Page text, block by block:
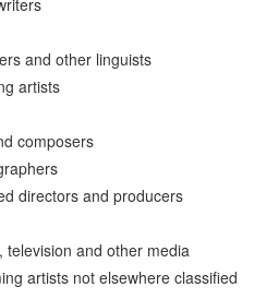
and other linguists
artists
composers
directors and producers
and other media
artists not elsewhere classified